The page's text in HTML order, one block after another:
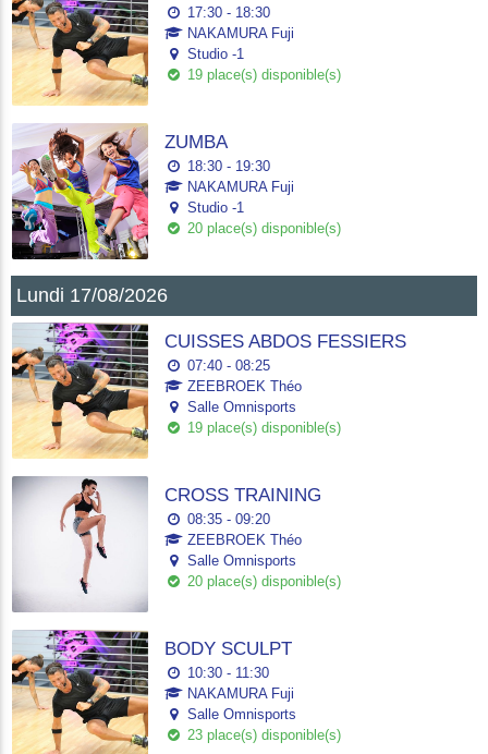
17:30 - 18:30
NAKAMURA Fuji
Studio -1
19 place(s) disponible(s)
ZUMBA
18:30 - 19:30
NAKAMURA Fuji
Studio -1
20 place(s) disponible(s)
Lundi 17/08/2026
CUISSES ABDOS FESSIERS
07:40 - 08:25
ZEEBROEK Théo
Salle Omnisports
19 place(s) disponible(s)
CROSS TRAINING
08:35 - 09:20
ZEEBROEK Théo
Salle Omnisports
20 place(s) disponible(s)
BODY SCULPT
10:30 - 11:30
NAKAMURA Fuji
Salle Omnisports
23 place(s) disponible(s)